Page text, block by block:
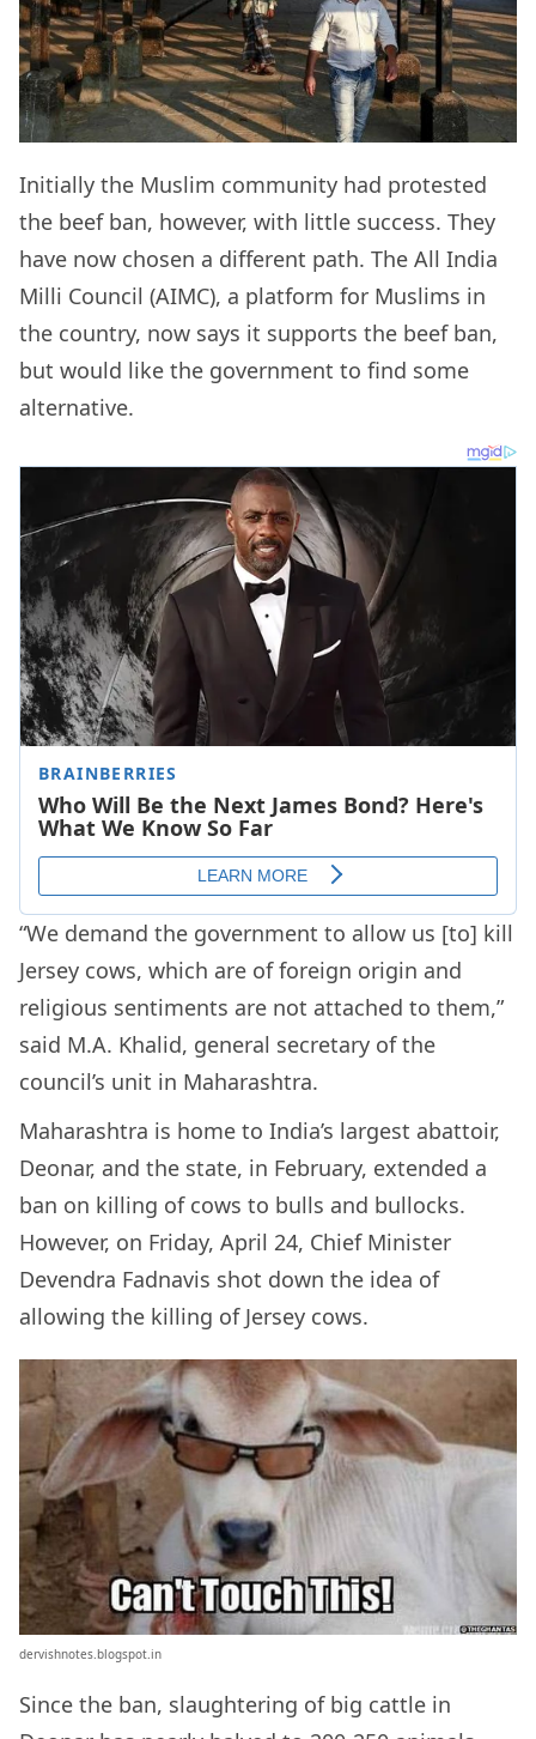
Initially the Muslim community had protested
the beef ban, however, with little success. They
have now chosen a different path. The All India
Milli Council (AIMC), a platform for Muslims in
the country, now says it supports the beef ban,
but would like the government to find some
alternative.
“We demand the government to allow us [to] kill
Jersey cows, which are of foreign origin and
religious sentiments are not attached to them,”
said M.A. Khalid, general secretary of the
council’s unit in Maharashtra.
Maharashtra is home to India’s largest abattoir,
Deonar, and the state, in February, extended a
ban on killing of cows to bulls and bullocks.
However, on Friday, April 24, Chief Minister
Devendra Fadnavis shot down the idea of
allowing the killing of Jersey cows.
dervishnotes.blogspot.in
Since the ban, slaughtering of big cattle in